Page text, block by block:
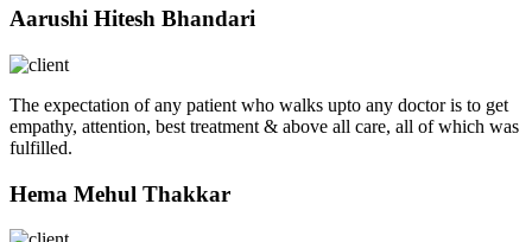
Aarushi Hitesh Bhandari
The expectation of any patient who walks upto any doctor is to get
empathy, attention, best treatment & above all care, all of which was
fulfilled.
Hema Mehul Thakkar